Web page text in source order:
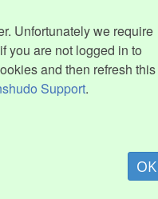
Unfortunately we require
you are not logged in to
and then refresh this
Support.
OK